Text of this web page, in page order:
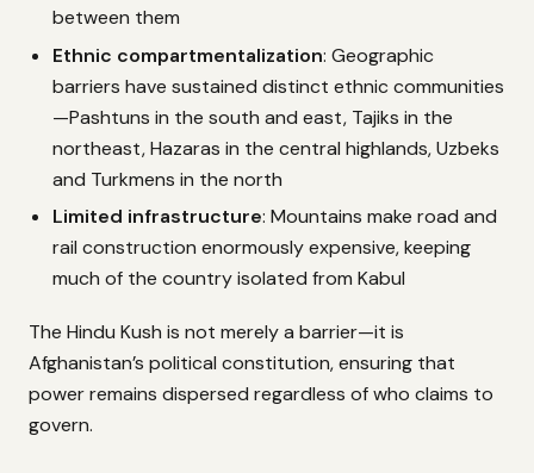
between them
Ethnic compartmentalization: Geographic
barriers have sustained distinct ethnic communities
—Pashtuns in the south and east, Tajiks in the
northeast, Hazaras in the central highlands, Uzbeks
and Turkmens in the north
Limited infrastructure: Mountains make road and
rail construction enormously expensive, keeping
much of the country isolated from Kabul
The Hindu Kush is not merely a barrier—it is
Afghanistan’s political constitution, ensuring that
power remains dispersed regardless of who claims to
govern.